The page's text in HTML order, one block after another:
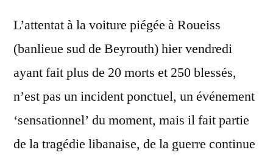
L’attentat à la voiture piégée à Roueiss
(banlieue sud de Beyrouth) hier vendredi
ayant fait plus de 20 morts et 250 blessés,
n’est pas un incident ponctuel, un événement
‘sensationnel’ du moment, mais il fait partie
de la tragédie libanaise, de la guerre continue